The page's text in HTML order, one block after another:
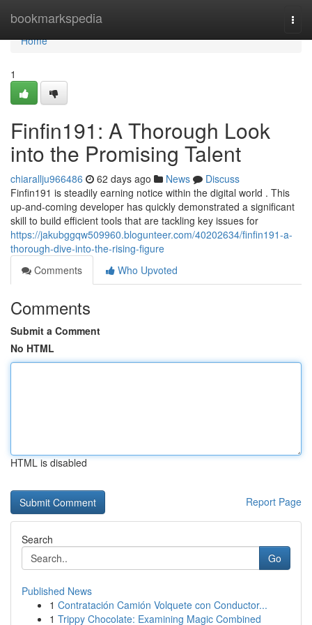
bookmarkspedia
Home
Home
1
Finfin191: A Thorough Look
into the Promising Talent
chiarallju966486 62 days ago News
Discuss
Finfin191 is steadily earning notice within the digital world . This
up-and-coming developer has quickly demonstrated a significant
skill to build efficient tools that are tackling key issues for
https://jakubggqw509960.blogunteer.com/40202634/finfin191-a-
thorough-dive-into-the-rising-figure
Comments
Who Upvoted
Comments
Submit a Comment
No HTML
HTML is disabled
Report Page
Search
Go
Published News
1 Contratación Camión Volquete con Conductor...
1 Trippy Chocolate: Examining Magic Combined